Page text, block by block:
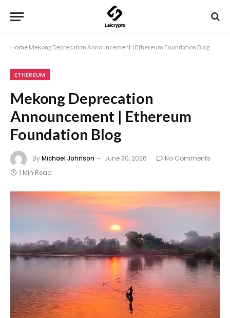
Home Mekong Deprecation Announcement | Ethereum Foundation Blog
ETHEREUM
Mekong Deprecation
Announcement | Ethereum
Foundation Blog
ByMichael Johnson June 30, 2026
No Comments
1 Min Read